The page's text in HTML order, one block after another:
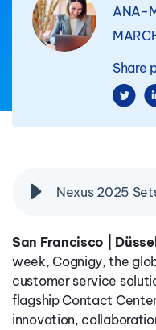
ANA-
Share
San Francisco |
week, Cognigy, the
customer service
flagship Contact
innovation,